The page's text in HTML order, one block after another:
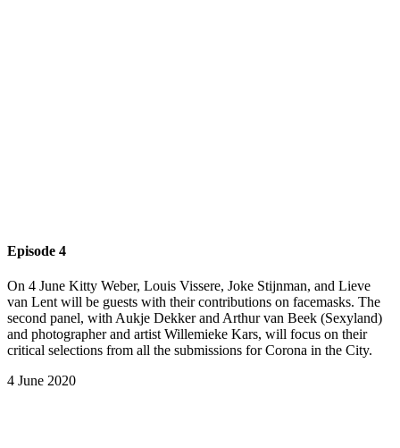
Episode 4
On 4 June Kitty Weber, Louis Vissere, Joke Stijnman, and Lieve
van Lent will be guests with their contributions on facemasks. The
second panel, with Aukje Dekker and Arthur van Beek (Sexyland)
and photographer and artist Willemieke Kars, will focus on their
critical selections from all the submissions for Corona in the City.
4 June 2020